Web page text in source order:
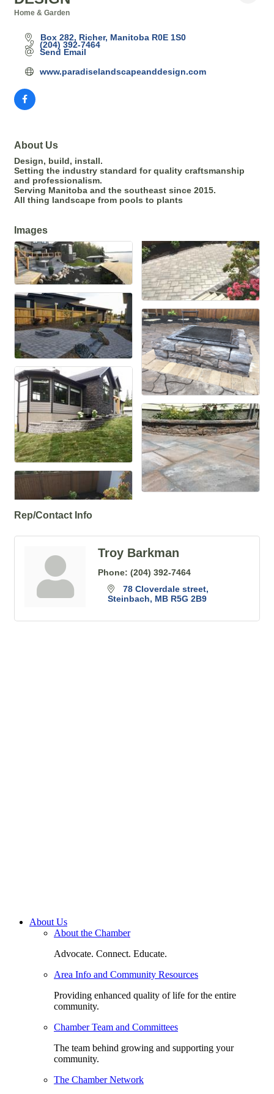
Home & Garden
Box 282 Richer Manitoba R0E 1S0
(204) 392-7464
Send Email
www.paradiselandscapeanddesign.com
About Us
Design, build, install.
Setting the industry standard for quality craftsmanship
and professionalism.
Serving Manitoba and the southeast since 2015.
All thing landscape from pools to plants
Images
Rep/Contact Info
Troy Barkman
Phone: (204) 392-7464
78 Cloverdale street
Steinbach
MB R5G 2B9
About Us
About the Chamber
Advocate. Connect. Educate.
Area Info and Community Resources
Providing enhanced quality of life for the entire
community.
Chamber Team and Committees
The team behind growing and supporting your
community.
The Chamber Network